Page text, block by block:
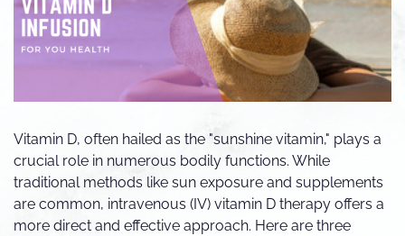
Vitamin D, often hailed as the "sunshine vitamin," plays a
crucial role in numerous bodily functions. While
traditional methods like sun exposure and supplements
are common, intravenous (IV) vitamin D therapy offers a
more direct and effective approach. Here are three